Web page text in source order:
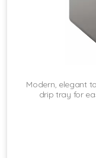
Modern, elegant
drip tray for